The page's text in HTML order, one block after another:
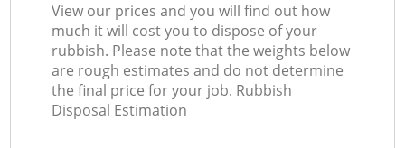
View our prices and you will find out how
much it will cost you to dispose of your
rubbish. Please note that the weights below
are rough estimates and do not determine
the final price for your job. Rubbish
Disposal Estimation